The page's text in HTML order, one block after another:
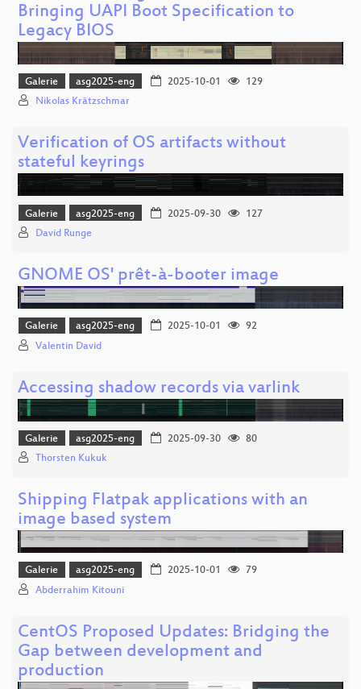
Bringing UAPI Boot Specification to
Legacy BIOS
Galerie asg2025-eng 2025-10-01
129
Nikolas Krätzschmar
Verification of OS artifacts without
stateful keyrings
Galerie asg2025-eng 2025-09-30
127
David Runge
GNOME OS' prêt-à-booter image
Galerie asg2025-eng 2025-10-01
92
Valentin David
Accessing shadow records via varlink
Galerie asg2025-eng 2025-09-30
80
Thorsten Kukuk
Shipping Flatpak applications with an
image based system
Galerie asg2025-eng 2025-10-01
79
Abderrahim Kitouni
CentOS Proposed Updates: Bridging the
Gap between development and
production